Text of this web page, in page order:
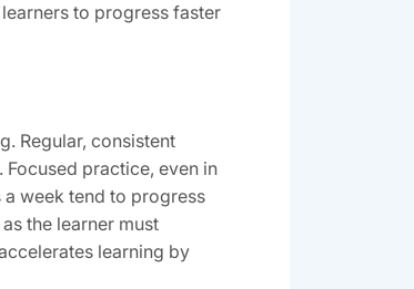
to progress faster
Regular, consistent
practice, even in
week tend to progress
the learner must
learning by